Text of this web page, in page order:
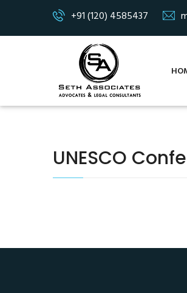
+91 (120) 4585437
UNESCO